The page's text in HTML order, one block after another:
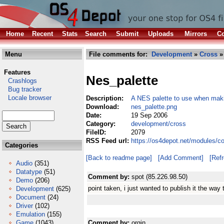
Home Recent Stats Search Submit Uploads Mirrors
Menu
Features
Crashlogs
Bug tracker
Locale browser
Categories
Audio (351)
Datatype (51)
Demo (206)
Development (625)
Document (24)
Driver (102)
Emulation (155)
File comments for: Development» Cross
Nes_palette
Description:
A NES palette to use when
Download:
nes_palette.png
Date:
19 Sep 2006
Category:
development/cross
FileID:
2079
RSS Feed url: https://os4depot.net/modules/
[Back to readme page] [Add Comment]
Comment by: spot (85.226.98.50)
point taken, i just wanted to publish it the way